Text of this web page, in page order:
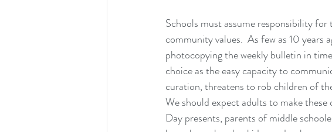
Schools must assume responsibility
community values.  As few as 10
photocopying the weekly bulletin in
choice as the easy capacity to
curation, threatens to rob children of
We should expect adults to make
Day presents, parents of middle